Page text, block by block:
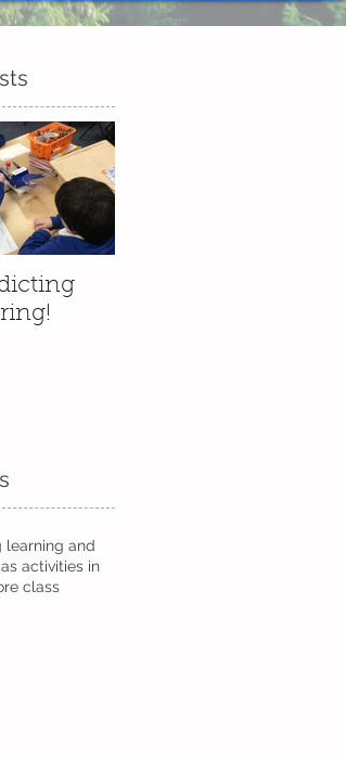
learning and
activities in
class